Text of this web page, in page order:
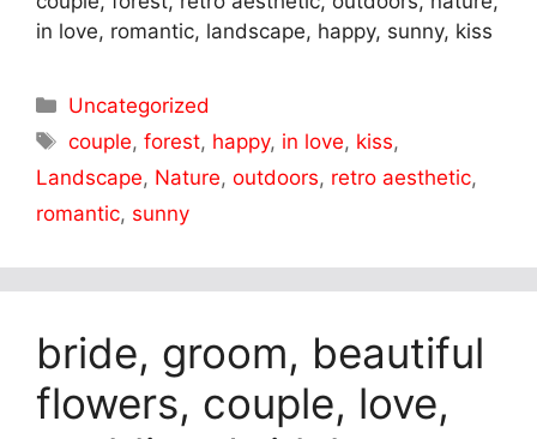
in love, romantic, landscape, happy, sunny, kiss
Categories
Uncategorized
Tags
couple,forest, happy, in love, kiss,
Landscape, Nature, outdoors, retro aesthetic,
romantic, sunny
bride, groom, beautiful
flowers, couple, love,